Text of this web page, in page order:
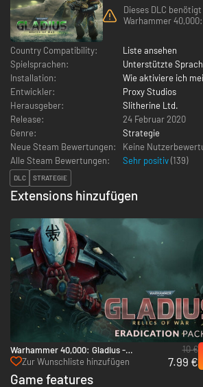
Dieses DLC
Warhammer
Country Compatibility:
Liste ansehen
Spielsprachen:
Unterstützte
Installation:
Wie aktiviere ich
Entwickler:
Proxy Studios
Herausgeber:
Slitherine Ltd.
Release:
24 Februar 2020
Genre:
Strategie
Neue Steam Bewertungen:
Keine
Alle Steam Bewertungen:
Sehr positiv(139)
DLC STRATEGIE
Extensions hinzufügen
Warhammer 40,000: Gladius -
Eradication pack - PC (Steam)
Zur Wunschliste hinzufügen
10 €
7.99 €
Game features